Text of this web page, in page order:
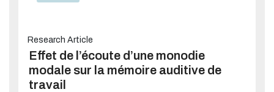
Research Article
Effet de l’écoute d’une monodie
modale sur la mémoire auditive de
travail